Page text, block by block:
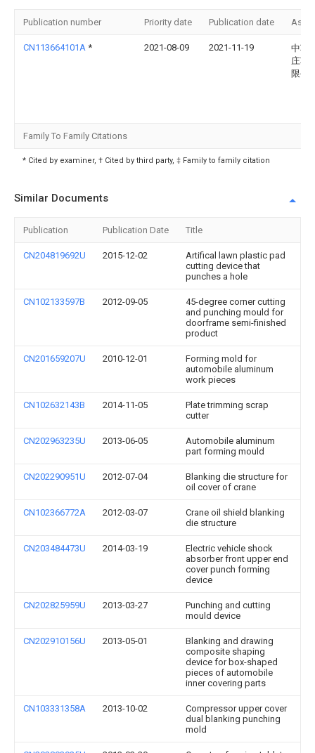
Publication number Priority date Publication date
CN113664101A * 2021-08-09 2021-11-19
中车
庄车
限公
Family To Family Citations
* Cited by examiner, † Cited by third party, ‡ Family to family citation
Similar Documents
Publication Publication Date Title
CN204819692U 2015-12-02
Artifical lawn plastic pad
cutting device that
punches a hole
CN102133597B 2012-09-05
45-degree corner cutting
and punching mould for
doorframe semi-finished
product
CN201659207U 2010-12-01
Forming mold for
automobile aluminum
work pieces
CN102632143B 2014-11-05
Plate trimming scrap
cutter
CN202963235U 2013-06-05
Automobile aluminum
part forming mould
CN202290951U 2012-07-04
Blanking die structure for
oil cover of crane
CN102366772A 2012-03-07
Crane oil shield blanking
die structure
CN203484473U 2014-03-19
Electric vehicle shock
absorber front upper end
cover punch forming
device
CN202825959U 2013-03-27
Punching and cutting
mould device
CN202910156U 2013-05-01
Blanking and drawing
composite shaping
device for box-shaped
pieces of automobile
inner covering parts
CN103331358A 2013-10-02
Compressor upper cover
dual blanking punching
mold